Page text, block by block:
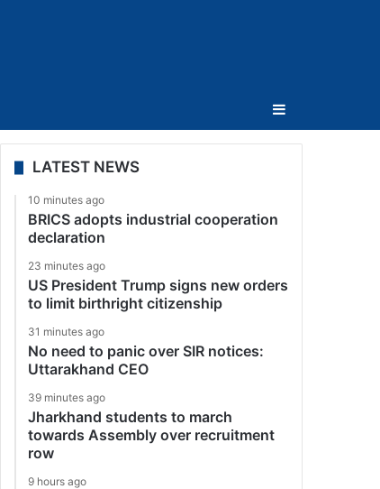
Sidebar
LATEST NEWS
10 minutes ago
BRICS adopts industrial cooperation
declaration
23 minutes ago
US President Trump signs new orders
to limit birthright citizenship
31 minutes ago
No need to panic over SIR notices:
Uttarakhand CEO
39 minutes ago
Jharkhand students to march
towards Assembly over recruitment
row
9 hours ago